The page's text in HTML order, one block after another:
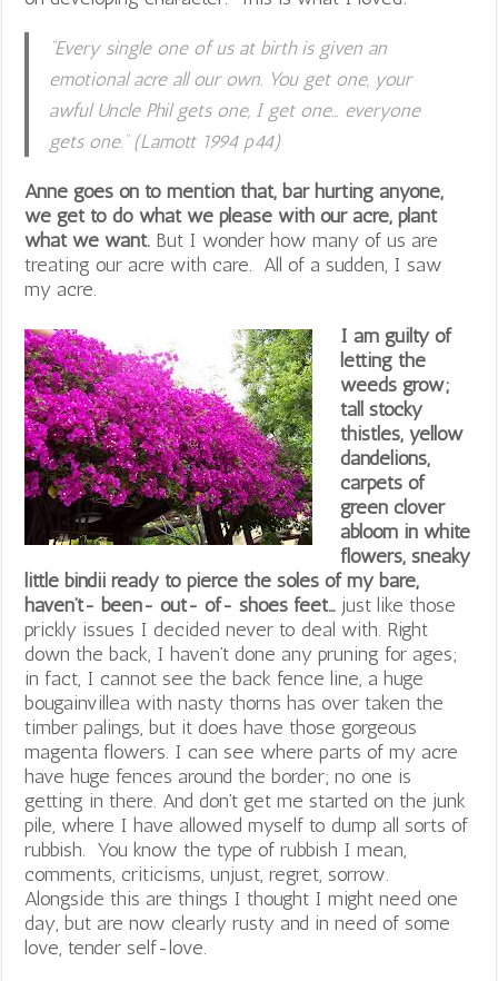
“Every single one of us at birth is given an
emotional acre all our own. You get one, your
awful Uncle Phil gets one, I get one… everyone
gets one.” (Lamott 1994 p44)
Anne goes on to mention that, bar hurting anyone,
we get to do what we please with our acre, plant
what we want. But I wonder how many of us are
treating our acre with care. All of a sudden, I saw
my acre.
I am guilty of
letting the
weeds grow;
tall stocky
thistles, yellow
dandelions,
carpets of
green clover
abloom in white
flowers, sneaky
little bindii ready to pierce the soles of my bare,
haven’t- been- out- of- shoes feet… just like those
prickly issues I decided never to deal with. Right
down the back, I haven’t done any pruning for ages;
in fact, I cannot see the back fence line, a huge
bougainvillea with nasty thorns has over taken the
timber palings, but it does have those gorgeous
magenta flowers. I can see where parts of my acre
have huge fences around the border; no one is
getting in there. And don’t get me started on the junk
pile, where I have allowed myself to dump all sorts of
rubbish. You know the type of rubbish I mean,
comments, criticisms, unjust, regret, sorrow.
Alongside this are things I thought I might need one
day, but are now clearly rusty and in need of some
love, tender self-love.